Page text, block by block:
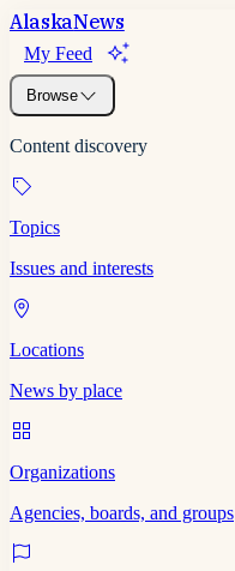
AlaskaNews
My Feed
Browse
Content discovery
Topics
Issues and interests
Locations
News by place
Organizations
Agencies, boards, and groups